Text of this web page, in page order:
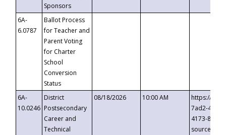
Sponsors
6A-
6.0787
Ballot Process
for Teacher and
Parent Voting
for Charter
School
Conversion
Status
6A-
10.0246
District
Postsecondary
Career and
Technical
08/18/2026 10:00 AM
https://
7ad2-4249-
4173-8c1c-